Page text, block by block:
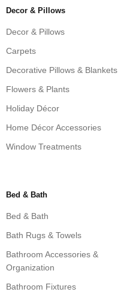
Decor & Pillows
Decor & Pillows
Carpets
Decorative Pillows & Blankets
Flowers & Plants
Holiday Décor
Home Décor Accessories
Window Treatments
Bed & Bath
Bed & Bath
Bath Rugs & Towels
Bathroom Accessories &
Organization
Bathroom Fixtures